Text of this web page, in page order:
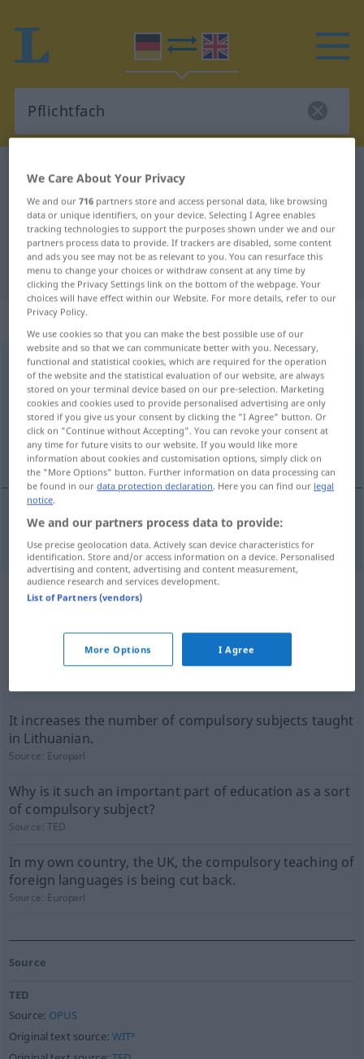
German-English dictionary
German-English translation for
"Pflichtfach"
"Pflichtfach" English translation
„Pflichtfach“
Pflichtfachn
Overview of all translations
(For more details, click/tap on the translation)
compulsory subject
subject Pflichtfach
Example sentences from external
(not checked by the Langenscheidt editorial
team)
It increases the number of compulsory subjects taught
in Lithuanian.
Source: Europarl
Why is it such an important part of education as a sort
of compulsory subject?
Source:TED
In my own country, the UK, the compulsory teaching of
foreign languages is being cut back.
Source: Europarl
Source
TED
Source: OPUS
Original text source:WIT³
We Care About Your Privacy
We and our716 partners store and access personal data, like browsing
data or unique identifiers, on your device. Selecting I Agree enables
tracking technologies to support the purposes shown under we and our
partners process data to provide. If trackers are disabled, some content
and ads you see may not be as relevant to you. You can resurface this
menu to change your choices or withdraw consent at any time by
clicking the Privacy Settings link on the bottom of the webpage. Your
choices will have effect within our Website. For more details, refer to our
Privacy Policy.
We use cookies so that you can make the best possible use of our
website and so that we can communicate better with you. Necessary,
functional and statistical cookies, which are required for the operation
of the website and the statistical evaluation of our website, are always
stored on your terminal device based on our pre-selection. Marketing
cookies and cookies used to provide personalised advertising are only
stored if you give us your consent by clicking the "I Agree" button. Or
click on "Continue without Accepting". You can revoke your consent at
any time for future visits to our website. If you would like more
information about cookies and customisation options, simply click on
the "More Options" button. Further information on data processing can
be found in ourdata protection declaration. Here you can find our legal
notice.
We and our partners process data to provide:
Use precise geolocation data. Actively scan device characteristics for
identification. Store and/or access information on a device. Personalised
advertising and content, advertising and content measurement,
audience research and services development.
List of Partners (vendors)
More Options I Agree